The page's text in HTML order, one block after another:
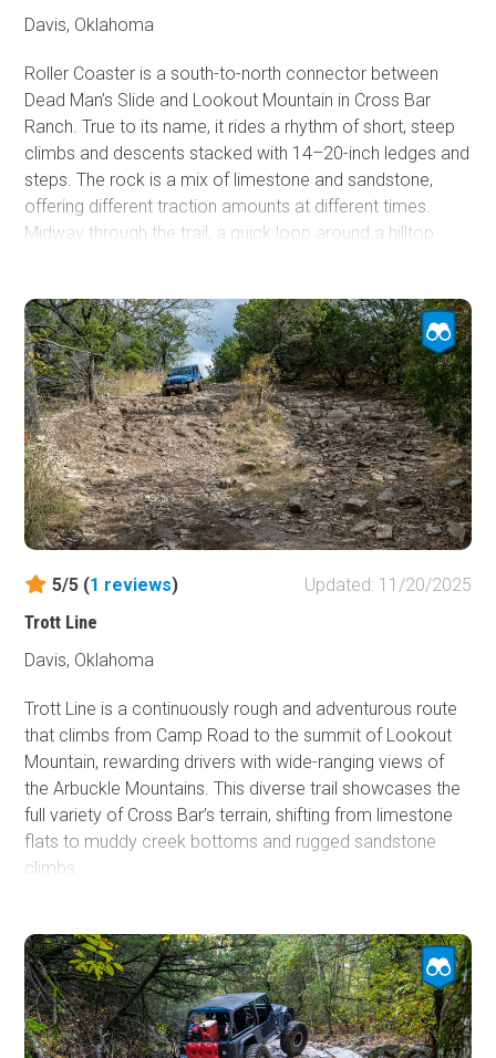
Davis, Oklahoma
Roller Coaster is a south-to-north connector between
Dead Man’s Slide and Lookout Mountain in Cross Bar
Ranch. True to its name, it rides a rhythm of short, steep
climbs and descents stacked with 14–20-inch ledges and
steps. The rock is a mix of limestone and sandstone,
offering different traction amounts at different times.
Midway through the trail, a quick loop around a hilltop
the Dead Man’s Slide junction, making a northbound run
slightly easier since you’ll be descending the largest
obstacles.
This is a challenging trail, best suited for modified high-
clearance 4x4s. Expect frequent skid contact. Heavy-
duty skids, larger tires, and low gearing are
recommended, with lockers helpful depending on
direction of travel and moisture. Traction drops fast after
rain, so air down, spot the bigger steps, and plan your
lines before committing.
5/5 (1 reviews)
Updated: 11/20/2025
Trott Line
Davis, Oklahoma
Trott Line is a continuously rough and adventurous route
that climbs from Camp Road to the summit of Lookout
Mountain, rewarding drivers with wide-ranging views of
the Arbuckle Mountains. This diverse trail showcases the
full variety of Cross Bar’s terrain, shifting from limestone
flats to muddy creek bottoms and rugged sandstone
climbs.
over uneven limestone, with moderate ledges and ruts
that flex suspension and demand careful tire placement.
The middle section drops into a shaded hardwood
creekbed where deep mud, trenches, and off-camber
slopes keep drivers on alert. As the trail rises toward the